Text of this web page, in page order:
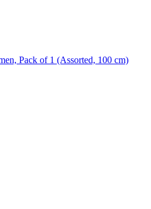
Pack of 1 (Assorted, 100 cm)